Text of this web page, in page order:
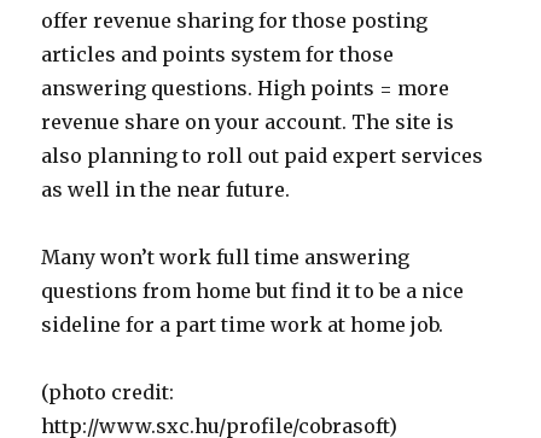
offer revenue sharing for those posting
articles and points system for those
answering questions. High points = more
revenue share on your account. The site is
also planning to roll out paid expert services
as well in the near future.
Many won’t work full time answering
questions from home but find it to be a nice
sideline for a part time work at home job.
(photo credit:
http://www.sxc.hu/profile/cobrasoft)